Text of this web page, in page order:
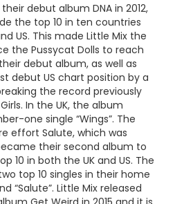
debut album DNA in 2012,
the top 10 in ten countries
US. This made Little Mix the
the Pussycat Dolls to reach
debut album, as well as
debut US chart position by a
the record previously
In the UK, the album
one single “Wings”. The
effort Salute, which was
their second album to
10 in both the UK and US. The
top 10 singles in their home
“Salute”. Little Mix released